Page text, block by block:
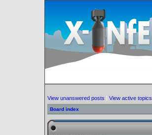
View unanswered posts | View active topics
Board index